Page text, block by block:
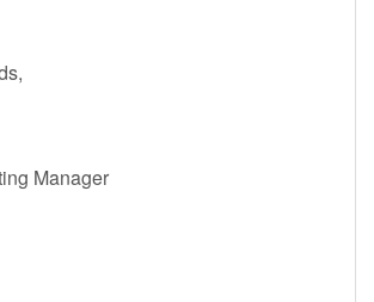
Manager